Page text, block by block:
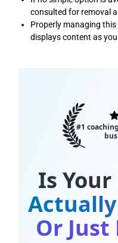
consulted for removal
Properly managing
displays content as